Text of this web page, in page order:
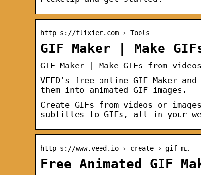
http s://flixier.com › Tools
GIF Maker | Make
GIF Maker | Make GIFs from
VEED’s free online GIF Maker
them into animated GIF images.
Create GIFs from videos or
subtitles to GIFs, all in your
http s://www.veed.io › create › gif-m…
Free Animated GIF